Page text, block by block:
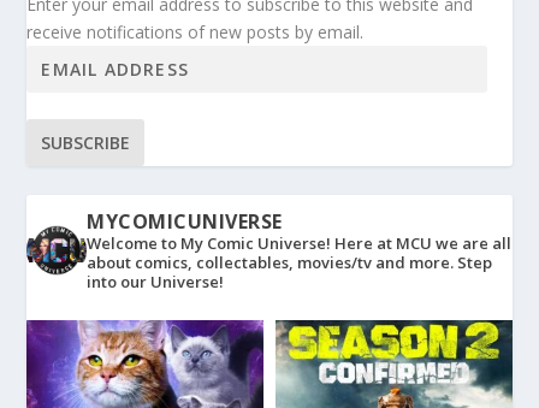
receive notifications of new posts by email.
SUBSCRIBE
MYCOMICUNIVERSE
Welcome to My Comic Universe! Here at MCU we are all
about comics, collectables, movies/tv and more. Step
into our Universe!